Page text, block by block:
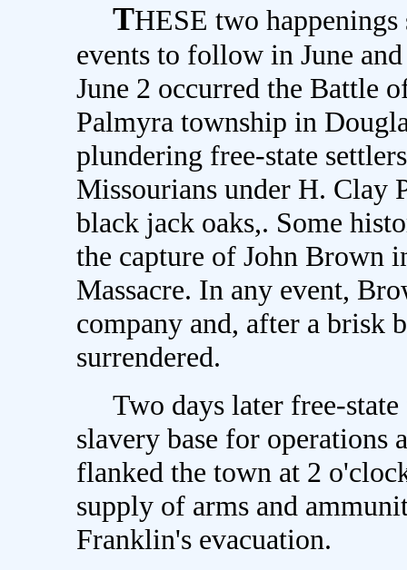
THESE two happenings
events to follow in June
June 2 occurred the Battle
Palmyra township in
plundering free-state
Missourians under H. Clay
black jack oaks,. Some
the capture of John Brown
Massacre. In any event,
company and, after a brisk
surrendered.
Two days later free-state
slavery base for operations
flanked the town at 2
supply of arms and
Franklin's evacuation.